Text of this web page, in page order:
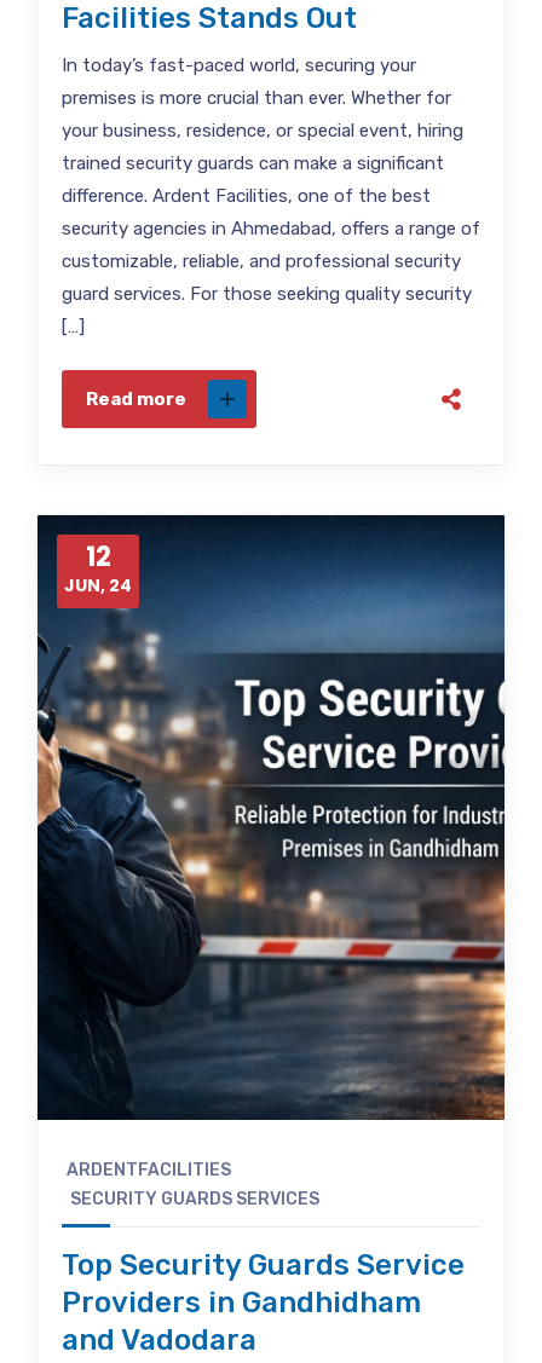
Facilities Stands Out
In today’s fast-paced world, securing your
premises is more crucial than ever. Whether for
your business, residence, or special event, hiring
trained security guards can make a significant
difference. Ardent Facilities, one of the best
security agencies in Ahmedabad, offers a range of
customizable, reliable, and professional security
guard services. For those seeking quality security
[…]
Read more
12
JUN, 24
ARDENTFACILITIES
SECURITY GUARDS SERVICES
Top Security Guards Service
Providers in Gandhidham
and Vadodara